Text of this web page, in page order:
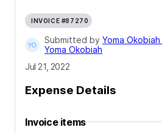
INVOICE #87270
Submitted by Yoma Okobiah
Yoma Okobiah
Jul 21, 2022
Expense Details
Invoice items